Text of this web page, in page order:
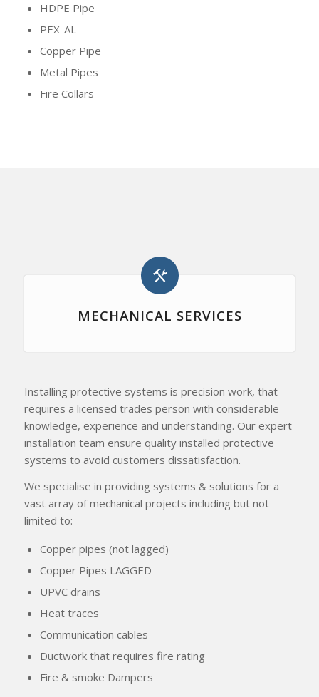
HDPE Pipe
PEX-AL
Copper Pipe
Metal Pipes
Fire Collars
MECHANICAL SERVICES
Installing protective systems is precision work, that
requires a licensed trades person with considerable
knowledge, experience and understanding. Our expert
installation team ensure quality installed protective
systems to avoid customers dissatisfaction.
We specialise in providing systems & solutions for a
vast array of mechanical projects including but not
limited to:
Copper pipes (not lagged)
Copper Pipes LAGGED
UPVC drains
Heat traces
Communication cables
Ductwork that requires fire rating
Fire & smoke Dampers